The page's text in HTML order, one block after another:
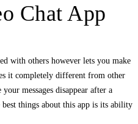
Chat App
with others however lets you make
it completely different from other
messages disappear after a
things about this app is its ability